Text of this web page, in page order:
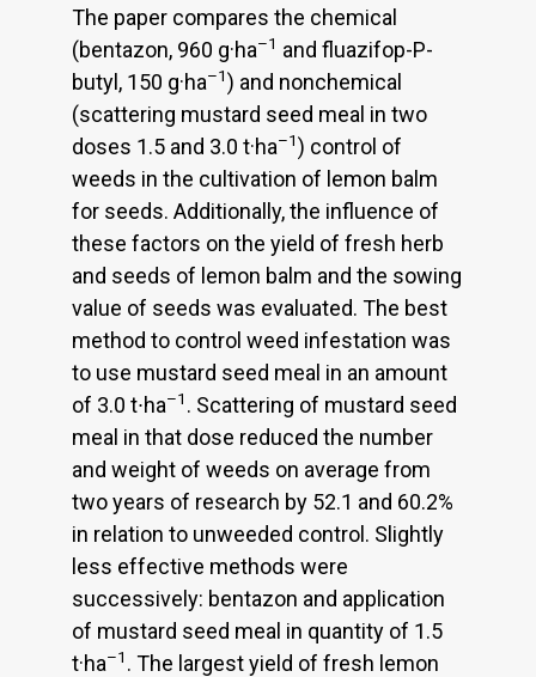
The paper compares the chemical
(bentazon, 960 g·ha–1 and fluazifop-P-
butyl, 150 g·ha–1) and nonchemical
(scattering mustard seed meal in two
doses 1.5 and 3.0 t·ha–1) control of
weeds in the cultivation of lemon balm
for seeds. Additionally, the influence of
these factors on the yield of fresh herb
and seeds of lemon balm and the sowing
value of seeds was evaluated. The best
method to control weed infestation was
to use mustard seed meal in an amount
of 3.0 t∙ha–1 . Scattering of mustard seed
meal in that dose reduced the number
and weight of weeds on average from
two years of research by 52.1 and 60.2%
in relation to unweeded control. Slightly
less effective methods were
successively: bentazon and application
of mustard seed meal in quantity of 1.5
t·ha–1 . The largest yield of fresh lemon